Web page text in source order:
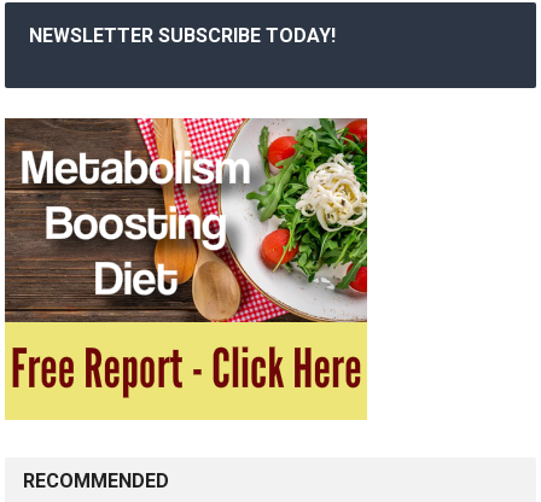
NEWSLETTER SUBSCRIBE TODAY!
RECOMMENDED